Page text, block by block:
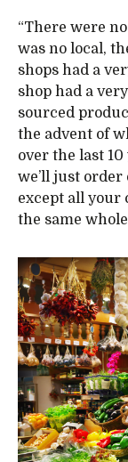
“There were
was no local,
shops had a
shop had a
sourced
the advent of
over the last
we’ll just order
except all your
the same